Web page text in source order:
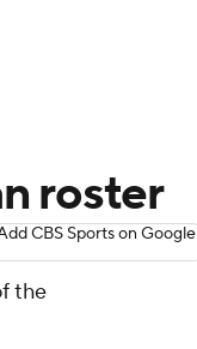
roster
CBS Sports on Google
the